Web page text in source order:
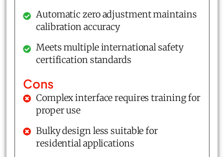
Automatic zero adjustment maintains
calibration accuracy
Meets multiple international safety
certification standards
Cons
Complex interface requires training for
proper use
Bulky design less suitable for
residential applications